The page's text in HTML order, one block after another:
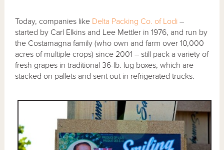
Today, companies like Delta Packing Co. of Lodi –
started by Carl Elkins and Lee Mettler in 1976, and run by
the Costamagna family (who own and farm over 10,000
acres of multiple crops) since 2001 – still pack a variety of
fresh grapes in traditional 36-lb. lug boxes, which are
stacked on pallets and sent out in refrigerated trucks.